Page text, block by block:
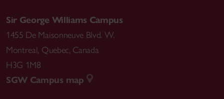
Sir George Williams Campus
1455 De Maisonneuve Blvd. W.
Montreal, Quebec, Canada
H3G 1M8
SGW Campus map